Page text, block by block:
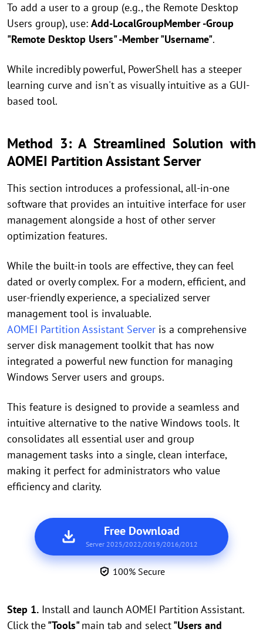
To add a user to a group (e.g., the Remote Desktop
Users group), use: Add-LocalGroupMember -Group
"Remote Desktop Users" -Member "Username".
While incredibly powerful, PowerShell has a steeper
learning curve and isn't as visually intuitive as a GUI-
based tool.
Method 3: A Streamlined Solution with
AOMEI Partition Assistant Server
This section introduces a professional, all-in-one
software that provides an intuitive interface for user
management alongside a host of other server
optimization features.
While the built-in tools are effective, they can feel
dated or overly complex. For a modern, efficient, and
user-friendly experience, a specialized server
management tool is invaluable.
AOMEI Partition Assistant Server is a comprehensive
server disk management toolkit that has now
integrated a powerful new function for managing
Windows Server users and groups.
This feature is designed to provide a seamless and
intuitive alternative to the native Windows tools. It
consolidates all essential user and group
management tasks into a single, clean interface,
making it perfect for administrators who value
efficiency and clarity.
Free Download
Server 2025/2022/2019/2016/2012
100% Secure
Step 1. Install and launch AOMEI Partition Assistant.
Click the"Tools"main tab and select"Users and